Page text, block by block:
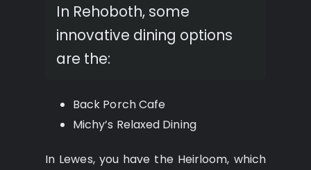
In Rehoboth, some
innovative dining options
are the:
Back Porch Cafe
Michy’s Relaxed Dining
In Lewes, you have the Heirloom, which